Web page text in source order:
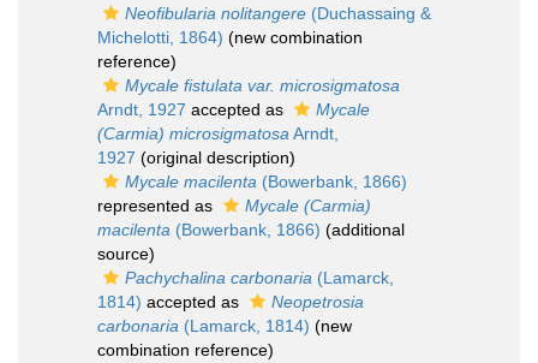
Neofibularia nolitangere (Duchassaing &
Michelotti, 1864) (new combination
reference)
Mycale fistulata var. microsigmatosa
Arndt, 1927 accepted as
Mycale
(Carmia) microsigmatosa Arndt,
1927 (original description)
Mycale macilenta (Bowerbank, 1866)
represented as
Mycale (Carmia)
macilenta (Bowerbank, 1866) (additional
source)
Pachychalina carbonaria (Lamarck,
1814) accepted as
Neopetrosia
carbonaria (Lamarck, 1814) (new
combination reference)